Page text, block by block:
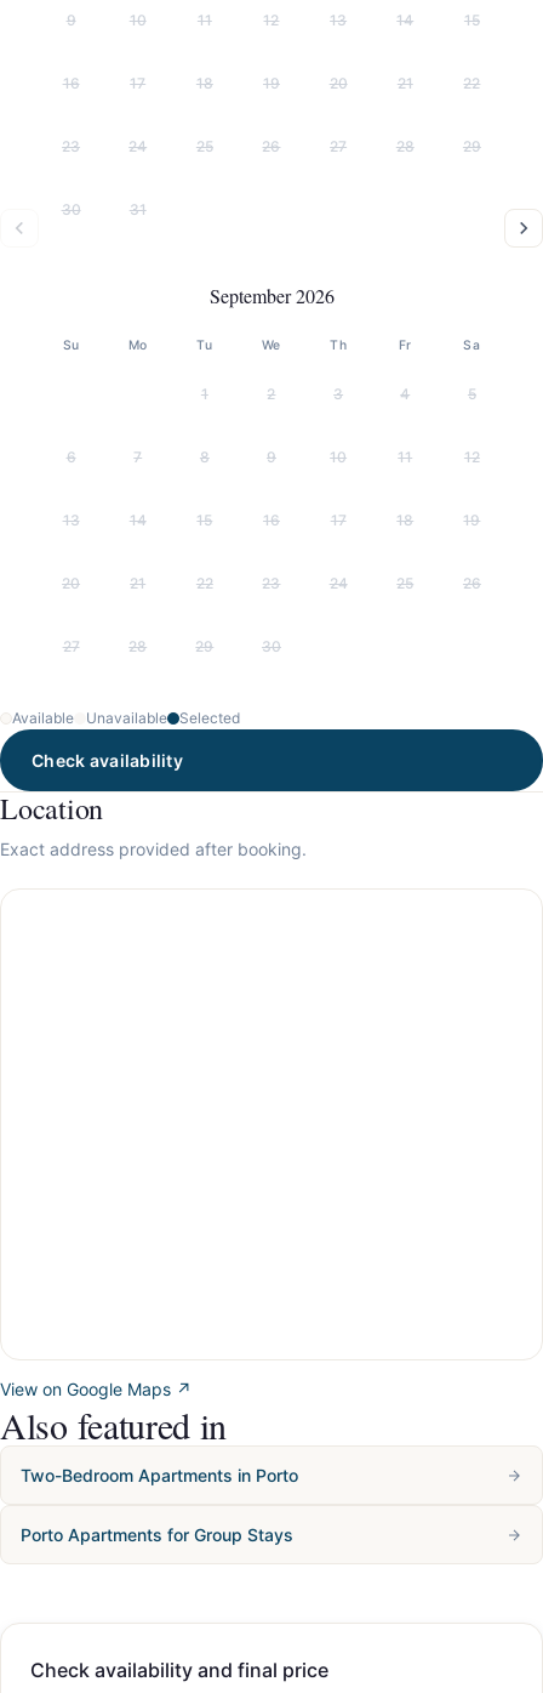
9 10 11 12 13 14 15
16 17 18 19 20 21 22
23 24 25 26 27 28 29
30 31
September 2026
Su Mo Tu We Th Fr Sa
1 2 3 4 5
6 7 8 9 10 11 12
13 14 15 16 17 18 19
20 21 22 23 24 25 26
27 28 29 30
Available Unavailable Selected
Check availability
Location
Exact address provided after booking.
View on Google Maps ↗
Also featured in
Two-Bedroom Apartments in Porto
Porto Apartments for Group Stays
Check availability and final price